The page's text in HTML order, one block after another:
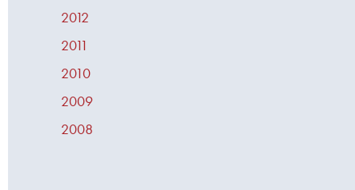
2012
2011
2010
2009
2008